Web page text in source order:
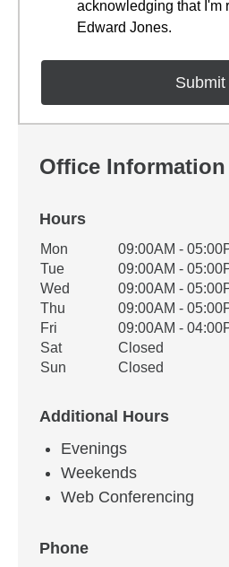
acknowledging that I'm
Edward Jones.
Office Information
Hours
Office Hours
Weekday Availability
Mon
09:00AM -
Tue
09:00AM -
Wed
09:00AM -
Thu
09:00AM -
Fri
09:00AM -
Sat
Closed
Sun
Closed
Additional Hours
Evenings
Weekends
Web Conferencing
Phone